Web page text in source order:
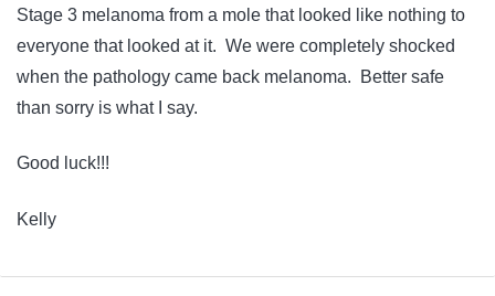
Stage 3 melanoma from a mole that looked like nothing to
everyone that looked at it. We were completely shocked
when the pathology came back melanoma. Better safe
than sorry is what I say.
Good luck!!!
Kelly